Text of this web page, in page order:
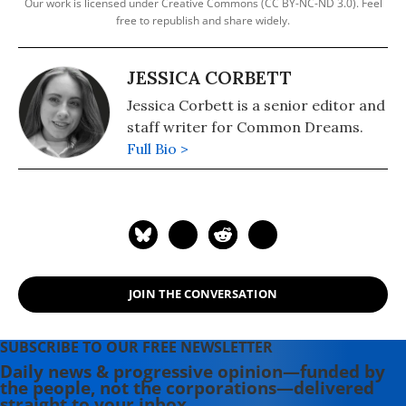
free to republish and share widely.
JESSICA CORBETT
Jessica Corbett is a senior editor and
staff writer for Common Dreams.
Full Bio >
JOIN THE CONVERSATION
SUBSCRIBE TO OUR FREE NEWSLETTER
Daily news & progressive opinion—funded by
the people, not the corporations—delivered